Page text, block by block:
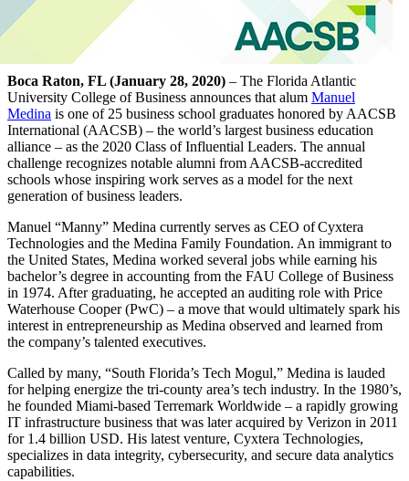
Boca Raton, FL (January 28, 2020) – The Florida Atlantic
University College of Business announces that alum Manuel
Medina is one of 25 business school graduates honored by AACSB
International (AACSB) – the world’s largest business education
alliance – as the 2020 Class of Influential Leaders. The annual
challenge recognizes notable alumni from AACSB-accredited
schools whose inspiring work serves as a model for the next
generation of business leaders.
Manuel “Manny” Medina currently serves as CEO of Cyxtera
Technologies and the Medina Family Foundation. An immigrant to
the United States, Medina worked several jobs while earning his
bachelor’s degree in accounting from the FAU College of Business
in 1974. After graduating, he accepted an auditing role with Price
Waterhouse Cooper (PwC) – a move that would ultimately spark his
interest in entrepreneurship as Medina observed and learned from
the company’s talented executives.
Called by many, “South Florida’s Tech Mogul,” Medina is lauded
for helping energize the tri-county area’s tech industry. In the 1980’s,
he founded Miami-based Terremark Worldwide – a rapidly growing
IT infrastructure business that was later acquired by Verizon in 2011
for 1.4 billion USD. His latest venture, Cyxtera Technologies,
specializes in data integrity, cybersecurity, and secure data analytics
capabilities.